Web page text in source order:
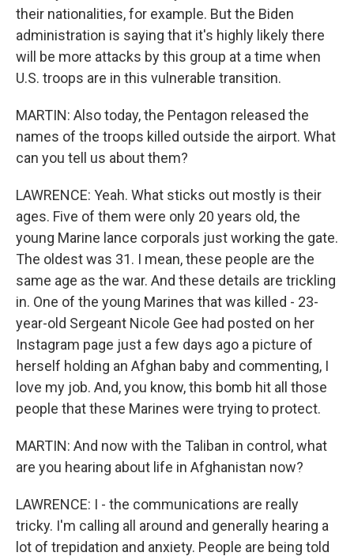
their nationalities, for example. But the Biden
administration is saying that it's highly likely there
will be more attacks by this group at a time when
U.S. troops are in this vulnerable transition.
MARTIN: Also today, the Pentagon released the
names of the troops killed outside the airport. What
can you tell us about them?
LAWRENCE: Yeah. What sticks out mostly is their
ages. Five of them were only 20 years old, the
young Marine lance corporals just working the gate.
The oldest was 31. I mean, these people are the
same age as the war. And these details are trickling
in. One of the young Marines that was killed - 23-
year-old Sergeant Nicole Gee had posted on her
Instagram page just a few days ago a picture of
herself holding an Afghan baby and commenting, I
love my job. And, you know, this bomb hit all those
people that these Marines were trying to protect.
MARTIN: And now with the Taliban in control, what
are you hearing about life in Afghanistan now?
LAWRENCE: I - the communications are really
tricky. I'm calling all around and generally hearing a
lot of trepidation and anxiety. People are being told